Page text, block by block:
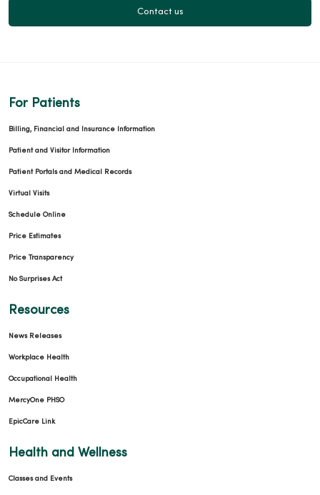
Contact us
For Patients
Billing, Financial and Insurance Information
Patient and Visitor Information
Patient Portals and Medical Records
Virtual Visits
Schedule Online
Price Estimates
Price Transparency
No Surprises Act
Resources
News Releases
Workplace Health
Occupational Health
MercyOne PHSO
EpicCare Link
Health and Wellness
Classes and Events